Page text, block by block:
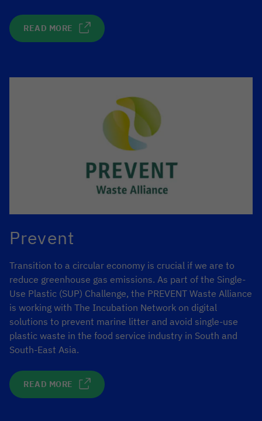
READ MORE
Prevent
Transition to a circular economy is crucial if we are to
reduce greenhouse gas emissions. As part of the Single-
Use Plastic (SUP) Challenge, the PREVENT Waste Alliance
is working with The Incubation Network on digital
solutions to prevent marine litter and avoid single-use
plastic waste in the food service industry in South and
South-East Asia.
READ MORE